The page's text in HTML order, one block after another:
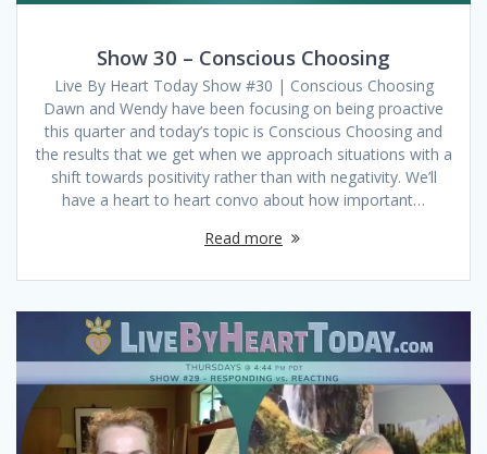
Show 30 – Conscious Choosing
Live By Heart Today Show #30 | Conscious Choosing
Dawn and Wendy have been focusing on being proactive
this quarter and today’s topic is Conscious Choosing and
the results that we get when we approach situations with a
shift towards positivity rather than with negativity. We’ll
have a heart to heart convo about how important…
Read more